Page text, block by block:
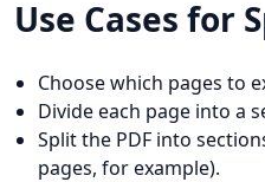
Use Cases for
Choose which pages to
Divide each page into a
Split the PDF into
pages, for example).